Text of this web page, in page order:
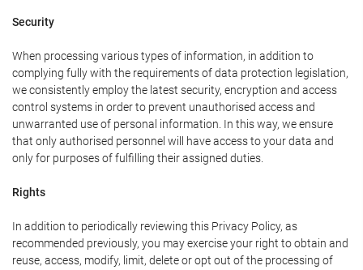
Security
When processing various types of information, in addition to
complying fully with the requirements of data protection legislation,
we consistently employ the latest security, encryption and access
control systems in order to prevent unauthorised access and
unwarranted use of personal information. In this way, we ensure
that only authorised personnel will have access to your data and
only for purposes of fulfilling their assigned duties.
Rights
In addition to periodically reviewing this Privacy Policy, as
recommended previously, you may exercise your right to obtain and
reuse, access, modify, limit, delete or opt out of the processing of